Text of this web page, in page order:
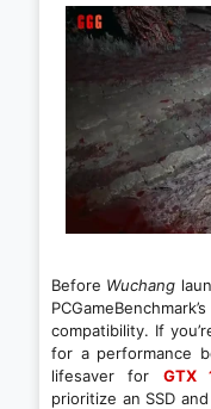
Before Wuchang
compatibility. If
for a performance
lifesaver for GTX
prioritize an SSD